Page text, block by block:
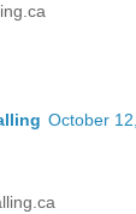
October